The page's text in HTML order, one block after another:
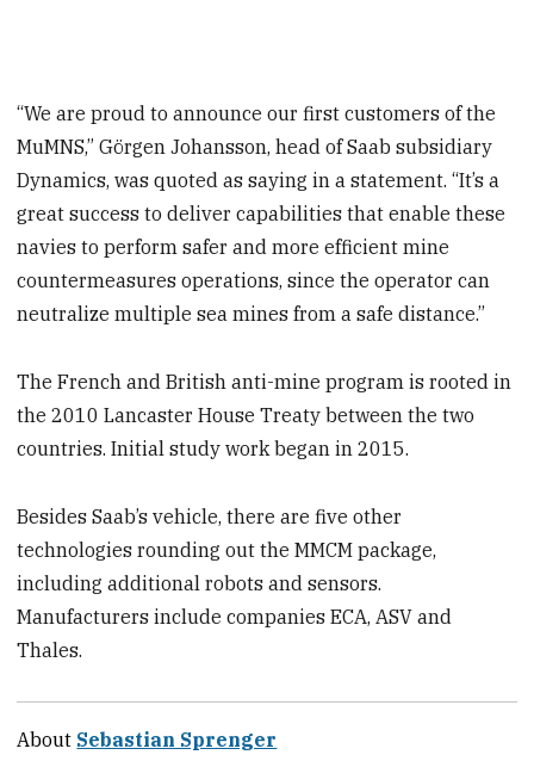
“We are proud to announce our first customers of the
MuMNS,” Görgen Johansson, head of Saab subsidiary
Dynamics, was quoted as saying in a statement. “It’s a
great success to deliver capabilities that enable these
navies to perform safer and more efficient mine
countermeasures operations, since the operator can
neutralize multiple sea mines from a safe distance.”
The French and British anti-mine program is rooted in
the 2010 Lancaster House Treaty between the two
countries. Initial study work began in 2015.
Besides Saab’s vehicle, there are five other
technologies rounding out the MMCM package,
including additional robots and sensors.
Manufacturers include companies ECA, ASV and
Thales.
About Sebastian Sprenger